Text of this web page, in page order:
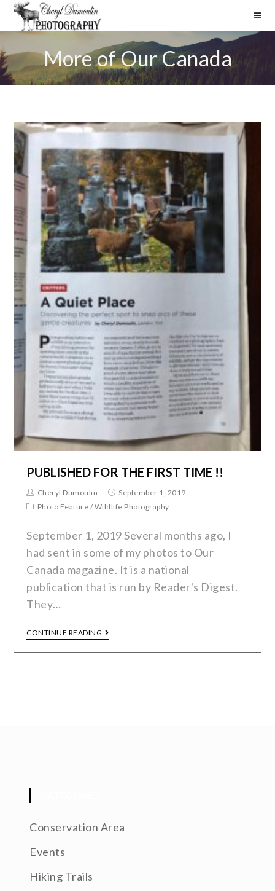
More of Our Canada
PUBLISHED FOR THE FIRST TIME !!
Cheryl Dumoulin
September 1, 2019
Photo Feature /Wildlife Photography
September 1, 2019 Several months ago, I
had sent in some of my photos to Our
Canada magazine. It is a national
publication that is run by Reader's Digest.
They…
CONTINUE READING
Conservation Area
Events
Hiking Trails